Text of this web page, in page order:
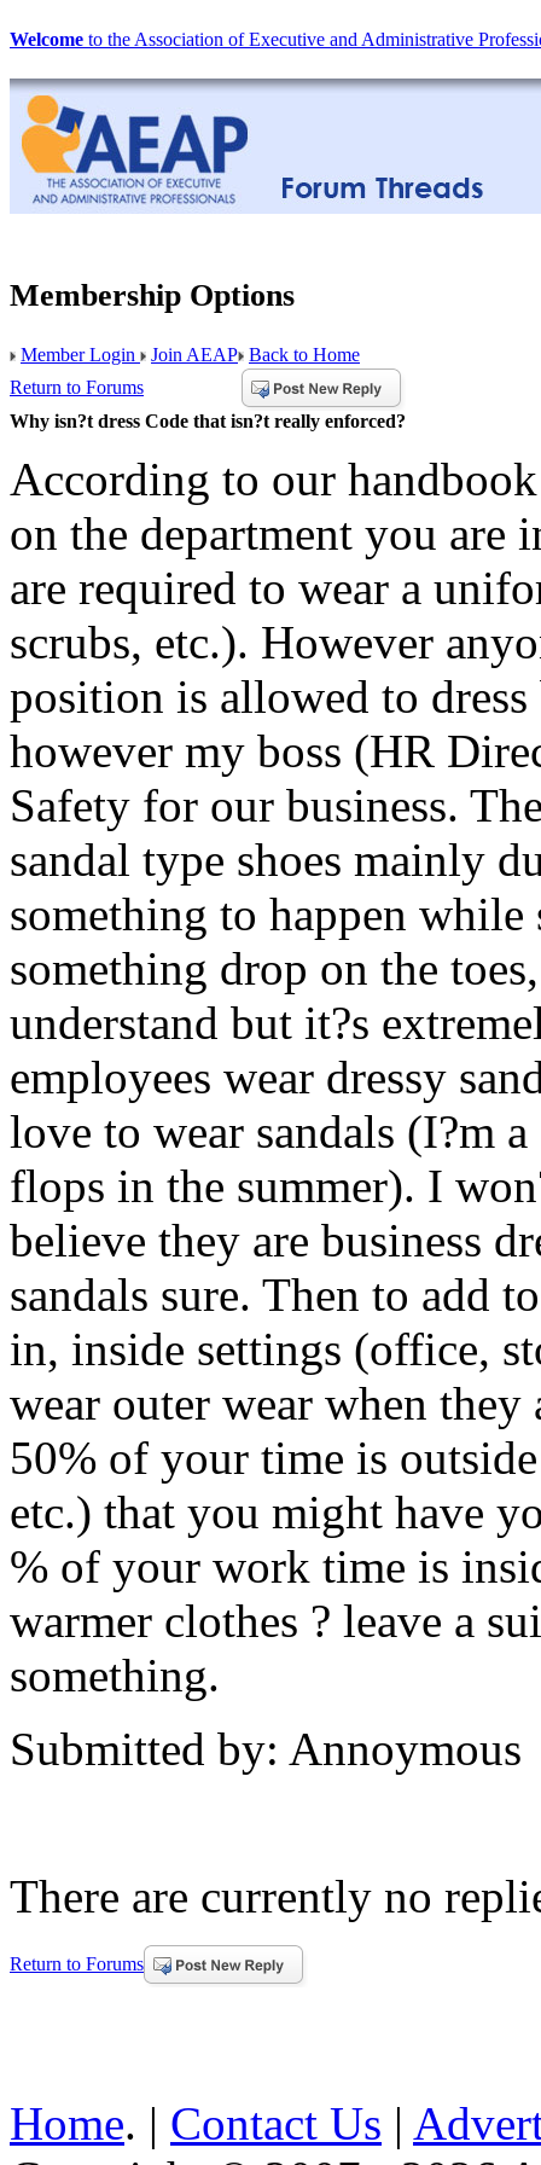
Welcome to the Association of Executive and Administrative
Membership Options
Member Login Join AEAP Back to Home
Return to Forums
Why isn?t dress Code that isn?t really enforced?
According to our
on the department you are
are required to wear a
scrubs, etc.). However
position is allowed to
however my boss (HR
Safety for our business.
sandal type shoes mainly
something to happen
something drop on the
understand but it?s
employees wear dressy
love to wear sandals (I?m
flops in the summer). I
believe they are business
sandals sure. Then to add
in, inside settings (office,
wear outer wear when
50% of your time is
etc.) that you might have
% of your work time is
warmer clothes ? leave a
something.
Submitted by: Annoymous
There are currently no
Return to Forums
Home. | Contact Us |